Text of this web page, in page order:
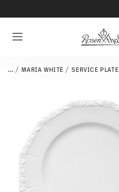
... MARIA WHITE SERVICE